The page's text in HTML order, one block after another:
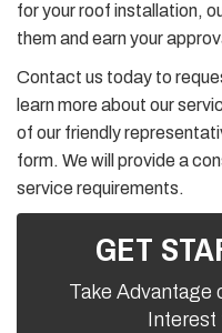
for your roof installation,
them and earn your
Contact us today to
learn more about our
of our friendly
form. We will provide a
service requirements.
GET
Take Advantage